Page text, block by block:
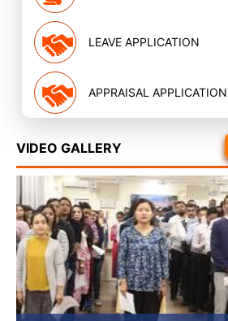
LEAVE APPLICATION
APPRAISAL APPLICATION
VIDEO GALLERY